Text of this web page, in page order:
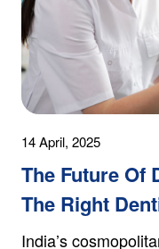
14 April, 2025
The Future Of
The Right
India’s